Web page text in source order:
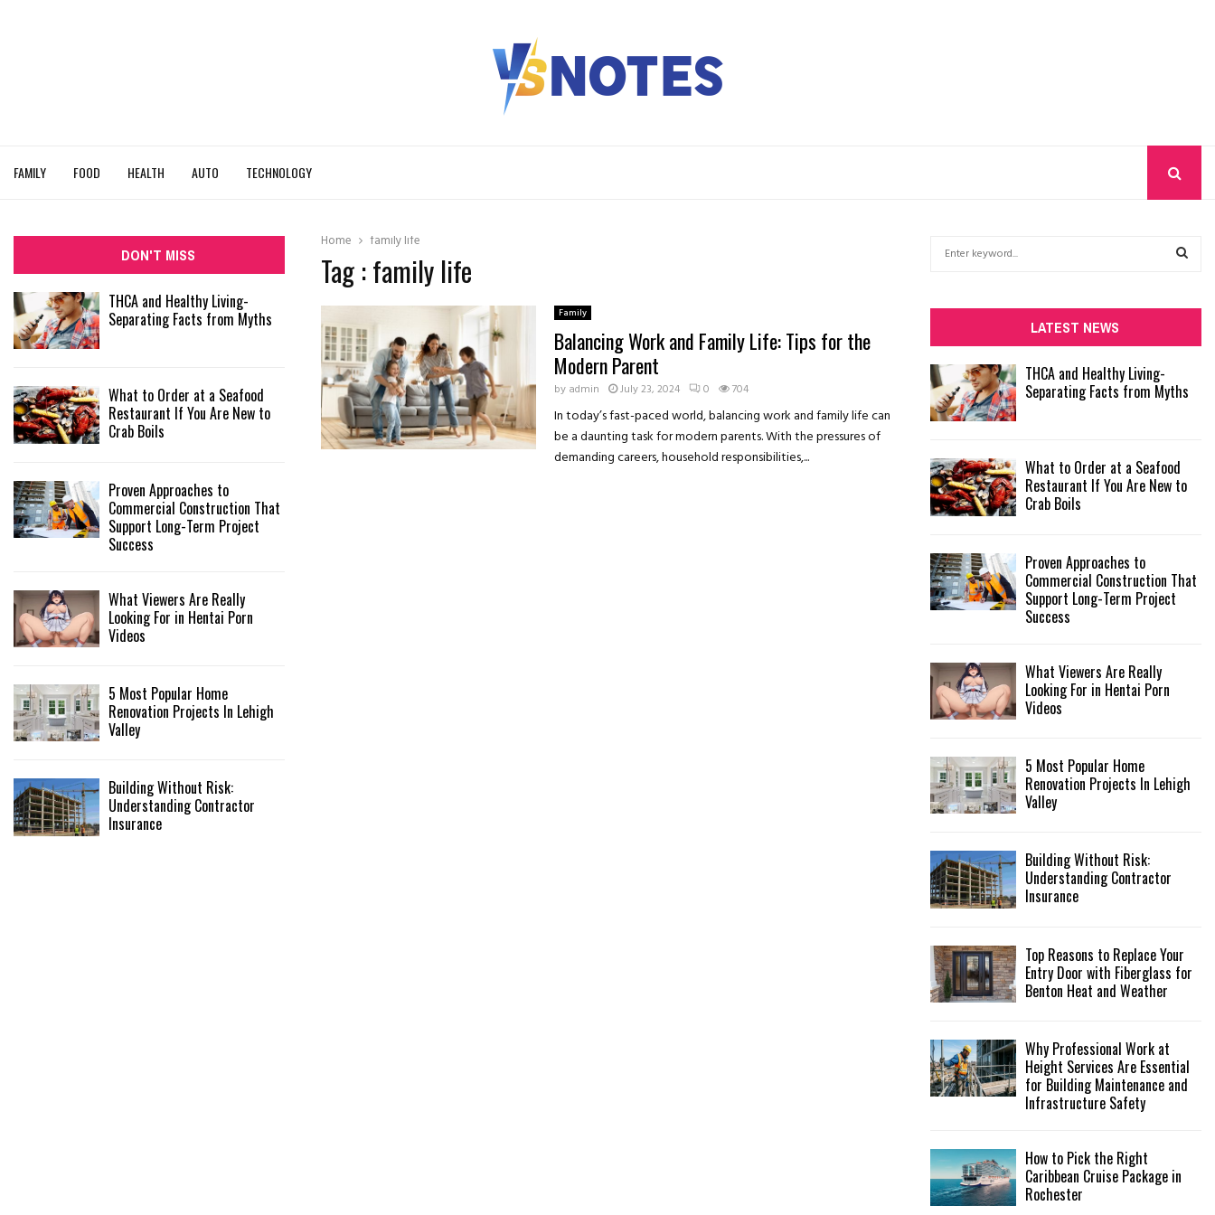
FAMILY FOOD HEALTH AUTO TECHNOLOGY
Home family life
Tag : family life
Family
Balancing Work and Family Life: Tips for the
Modern Parent
by admin July 23, 2024 0 704
In today’s fast-paced world, balancing work and family life can
be a daunting task for modern parents. With the pressures of
demanding careers, household responsibilities,...
DON'T MISS
THCA and Healthy Living-
Separating Facts from Myths
What to Order at a Seafood
Restaurant If You Are New to
Crab Boils
Proven Approaches to
Commercial Construction That
Support Long-Term Project
Success
What Viewers Are Really
Looking For in Hentai Porn
Videos
5 Most Popular Home
Renovation Projects In Lehigh
Valley
Building Without Risk:
Understanding Contractor
Insurance
f
o
r
:
R
H
LATEST NEWS
THCA and Healthy Living-
Separating Facts from Myths
What to Order at a Seafood
Restaurant If You Are New to
Crab Boils
Proven Approaches to
Commercial Construction That
Support Long-Term Project
Success
What Viewers Are Really
Looking For in Hentai Porn
Videos
5 Most Popular Home
Renovation Projects In Lehigh
Valley
Building Without Risk:
Understanding Contractor
Insurance
Top Reasons to Replace Your
Entry Door with Fiberglass for
Benton Heat and Weather
Why Professional Work at
Height Services Are Essential
for Building Maintenance and
Infrastructure Safety
How to Pick the Right
Caribbean Cruise Package in
Rochester